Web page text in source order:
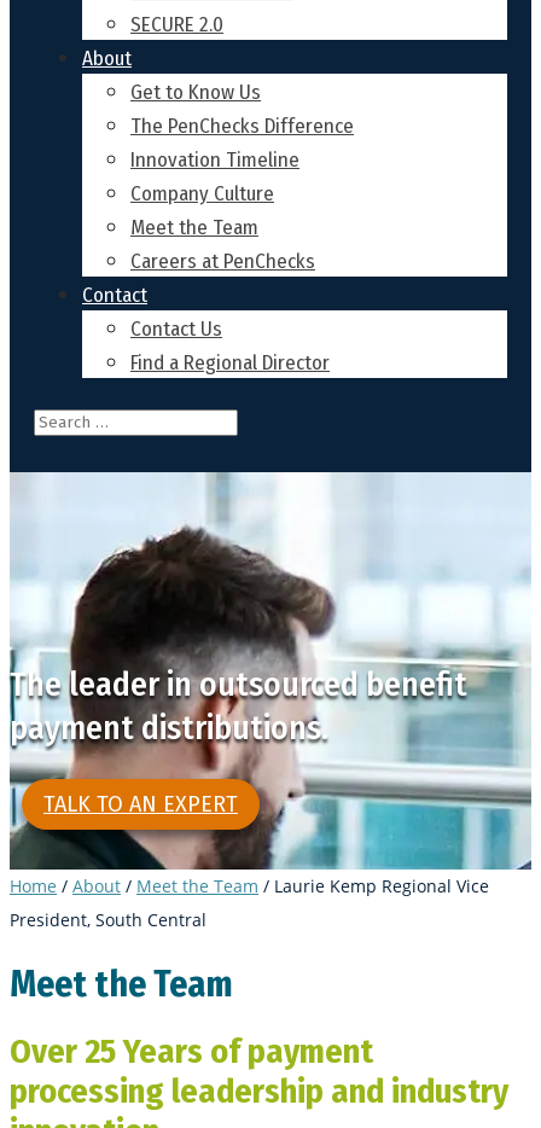
SECURE 2.0
About
Get to Know Us
The PenChecks Difference
Innovation Timeline
Company Culture
Meet the Team
Careers at PenChecks
Contact
Contact Us
Find a Regional Director
The leader in outsourced benefit
payment distributions.
TALK TO AN EXPERT
Home / About / Meet the Team / Laurie Kemp Regional Vice
President, South Central
Meet the Team
Over 25 Years of payment
processing leadership and industry